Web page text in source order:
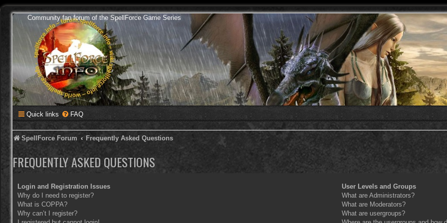
Community fan forum of the SpellForce Game Series
Quick links FAQ
SpellForce Forum Frequently Asked Questions
FREQUENTLY ASKED QUESTIONS
Login and Registration Issues
Why do I need to register?
What is COPPA?
Why can’t I register?
User Levels and Groups
What are Administrators?
What are Moderators?
What are usergroups?